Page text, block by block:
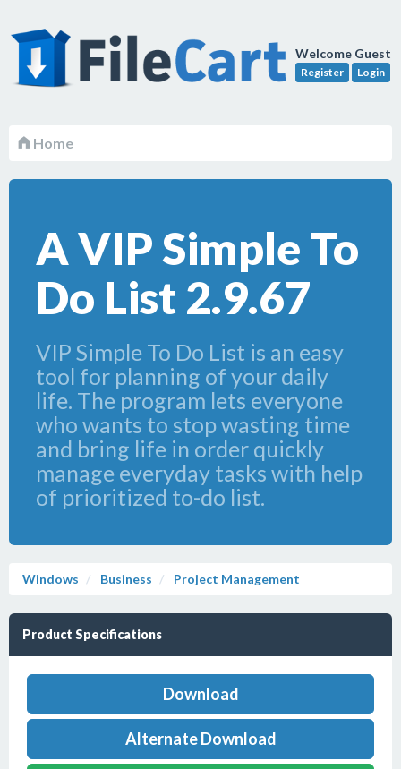
Welcome Guest
Register Login
Home
A VIP Simple To
Do List 2.9.67
VIP Simple To Do List is an easy
tool for planning of your daily
life. The program lets everyone
who wants to stop wasting time
and bring life in order quickly
manage everyday tasks with help
of prioritized to-do list.
Windows Business Project Management
Product Specifications
Download
Alternate Download